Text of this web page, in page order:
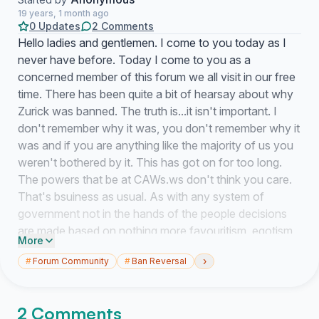
19 years, 1 month ago
0 Updates 2 Comments
Hello ladies and gentlemen. I come to you today as I
never have before. Today I come to you as a
concerned member of this forum we all visit in our free
time. There has been quite a bit of hearsay about why
Zurick was banned. The truth is...it isn't important. I
don't remember why it was, you don't remember why it
was and if you are anything like the majority of us you
weren't bothered by it. This has got on for too long.
The powers that be at CAWs.ws don't think you care.
That's bsuiness as usual. As with any system of
government not in the hands of the people decisions
are made based on nothing more favouritism, egotism
and apathy. But what the decision makers have not
counted on is the voice of you and I. we are the
muffled by the drones content with substandard
More
#Forum Community #Ban Reversal ›
2 Comments